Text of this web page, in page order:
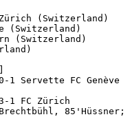
(Switzerland)
(Switzerland)
(Switzerland)
1 Servette FC Genève
85'Hüssner;